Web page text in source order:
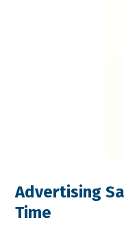
Advertising
Time​